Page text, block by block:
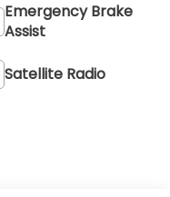
Emergency Brake
Assist
Satellite Radio